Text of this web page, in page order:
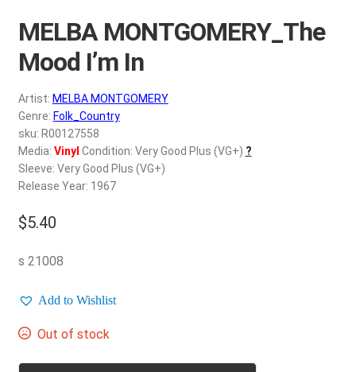
a
Wishlist –
My account
REGISTER
Login
$0.00
MELBA MONTGOMERY_The
Mood I’m In
Artist: MELBA MONTGOMERY
Genre: Folk_Country
sku: R00127558
Media: Vinyl Condition: Very Good Plus (VG+) ?
Sleeve: Very Good Plus (VG+)
Release Year: 1967
$5.40
s 21008
Add to Wishlist
Out of stock